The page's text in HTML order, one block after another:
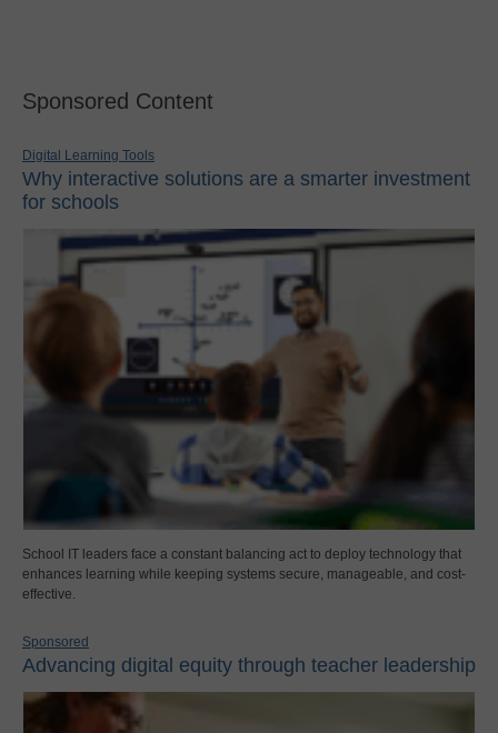
Sponsored Content
Digital Learning Tools
Why interactive solutions are a smarter investment
for schools
School IT leaders face a constant balancing act to deploy technology that
enhances learning while keeping systems secure, manageable, and cost-
effective.
Sponsored
Advancing digital equity through teacher leadership